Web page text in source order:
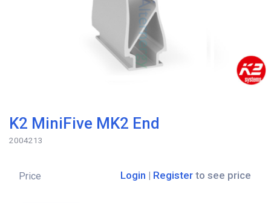
K2 MiniFive MK2 End
2004213
Price Login | Register to see price